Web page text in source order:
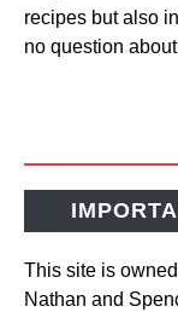
recipes but also
no question
This site is
Nathan and